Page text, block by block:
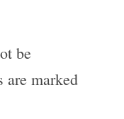
be
are marked